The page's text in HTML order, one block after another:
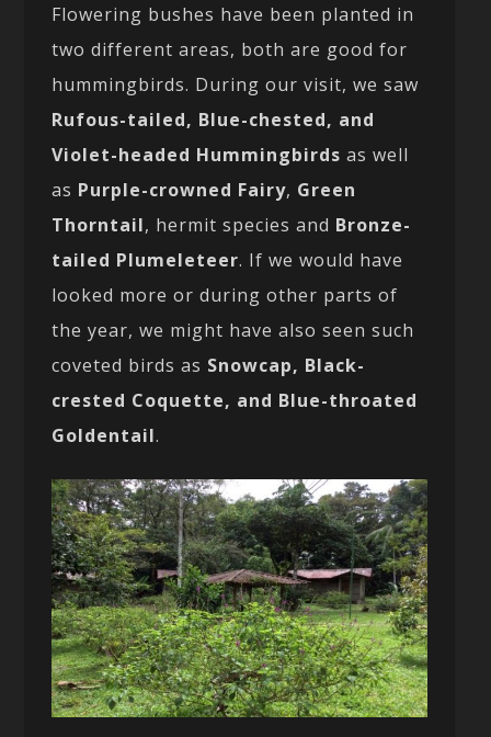
Flowering bushes have been planted in
two different areas, both are good for
hummingbirds. During our visit, we saw
Rufous-tailed, Blue-chested, and
Violet-headed Hummingbirds as well
as Purple-crowned Fairy, Green
Thorntail, hermit species and Bronze-
tailed Plumeleteer. If we would have
looked more or during other parts of
the year, we might have also seen such
coveted birds as Snowcap, Black-
crested Coquette, and Blue-throated
Goldentail.